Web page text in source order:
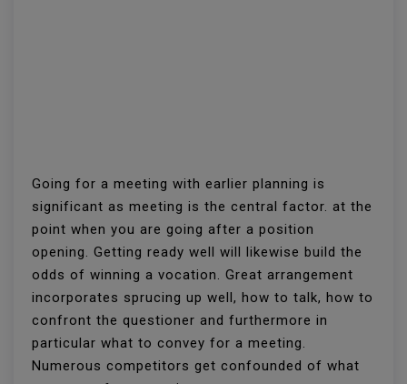
Going for a meeting with earlier planning is
significant as meeting is the central factor. at the
point when you are going after a position
opening. Getting ready well will likewise build the
odds of winning a vocation. Great arrangement
incorporates sprucing up well, how to talk, how to
confront the questioner and furthermore in
particular what to convey for a meeting.
Numerous competitors get confounded of what